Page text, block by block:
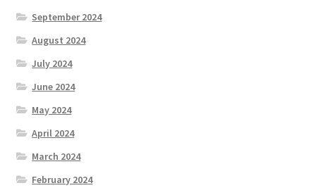
September 2024
August 2024
July 2024
June 2024
May 2024
April 2024
March 2024
February 2024